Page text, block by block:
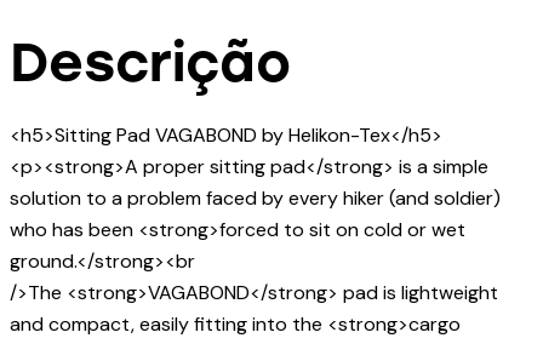
Descrição
<h5>Sitting Pad VAGABOND by Helikon-Tex</h5>
<p><strong>A proper sitting pad</strong> is a simple
solution to a problem faced by every hiker (and soldier)
who has been <strong>forced to sit on cold or wet
ground.</strong><br
/>The <strong>VAGABOND</strong> pad is lightweight
and compact, easily fitting into the <strong>cargo